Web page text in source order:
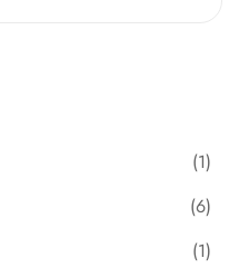
(1)
(6)
(1)